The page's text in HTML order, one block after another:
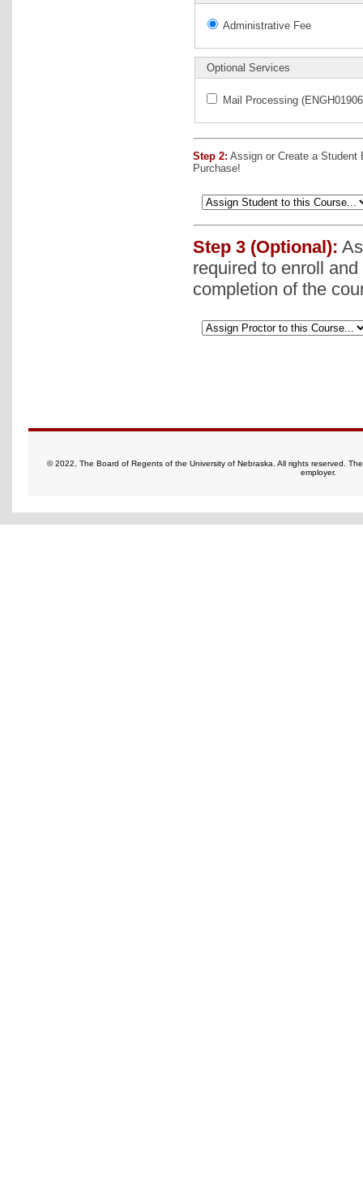
Administrative Fee
Optional Services
Mail Processing
Step 2: Assign or Create a Student
Purchase!
Step 3 (Optional):
required to enroll
completion of the
© 2022, The Board of Regents of the University of Nebraska. All rights reserved.
employer.